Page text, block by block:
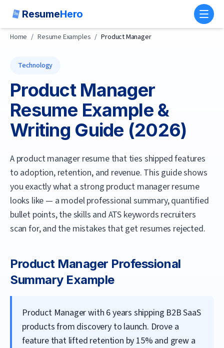
ResumeHero
Home / Resume Examples / Product Manager
Technology
Product Manager
Resume Example &
Writing Guide (2026)
A product manager resume that ties shipped features
to adoption, retention, and revenue. This guide shows
you exactly what a strong product managerresume
looks like — a model professional summary, quantified
bullet points, the skills and ATS keywords recruiters
scan for, and the mistakes that get resumes rejected.
Product Manager Professional
Summary Example
Product Manager with 6 years shipping B2B SaaS
products from discovery to launch. Drove a
feature that lifted retention by 15% and grew a